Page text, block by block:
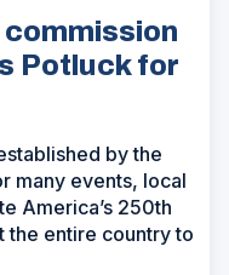
commission
Potluck for
by the
many events, local
America’s 250th
the entire country to